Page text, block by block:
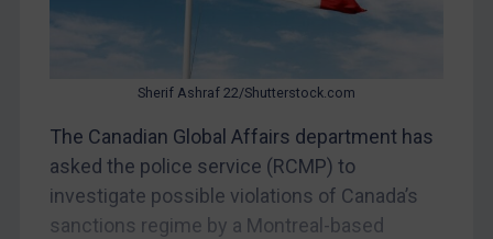
Libya
Syria
Terrorism
Tunisia
Sherif Ashraf 22/Shutterstock.com
The Canadian Global Affairs department has
asked the police service (RCMP) to
investigate possible violations of Canada’s
sanctions regime by a Montreal-based